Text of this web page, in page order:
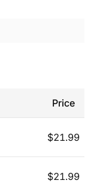
Price
$21.99
$21.99